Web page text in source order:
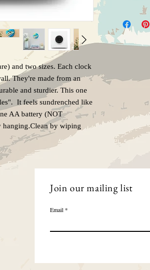
and two sizes. Each clock
They're made from an
and sturdier. This one
It feels sundrenched like
AA battery (NOT
hanging.Clean by wiping
Our
production
arrival, let
to ensure
Join our mailing list
Email